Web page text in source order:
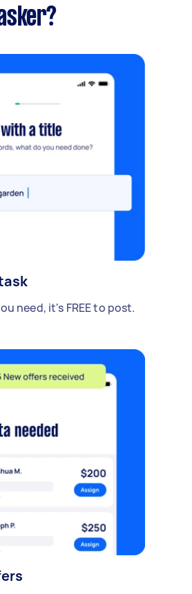
need, it's FREE to post.